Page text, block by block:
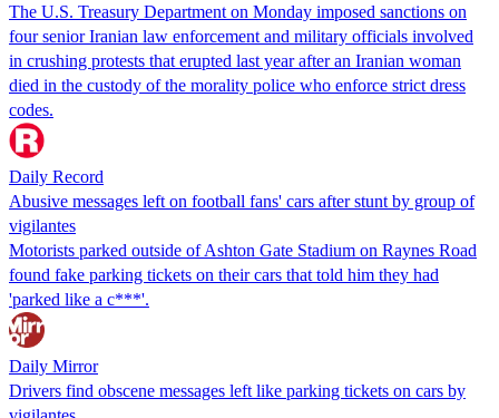
The U.S. Treasury Department on Monday imposed sanctions on
four senior Iranian law enforcement and military officials involved
in crushing protests that erupted last year after an Iranian woman
died in the custody of the morality police who enforce strict dress
codes.
Daily Record
Abusive messages left on football fans' cars after stunt by group of
vigilantes
Motorists parked outside of Ashton Gate Stadium on Raynes Road
found fake parking tickets on their cars that told him they had
'parked like a c***'.
Daily Mirror
Drivers find obscene messages left like parking tickets on cars by